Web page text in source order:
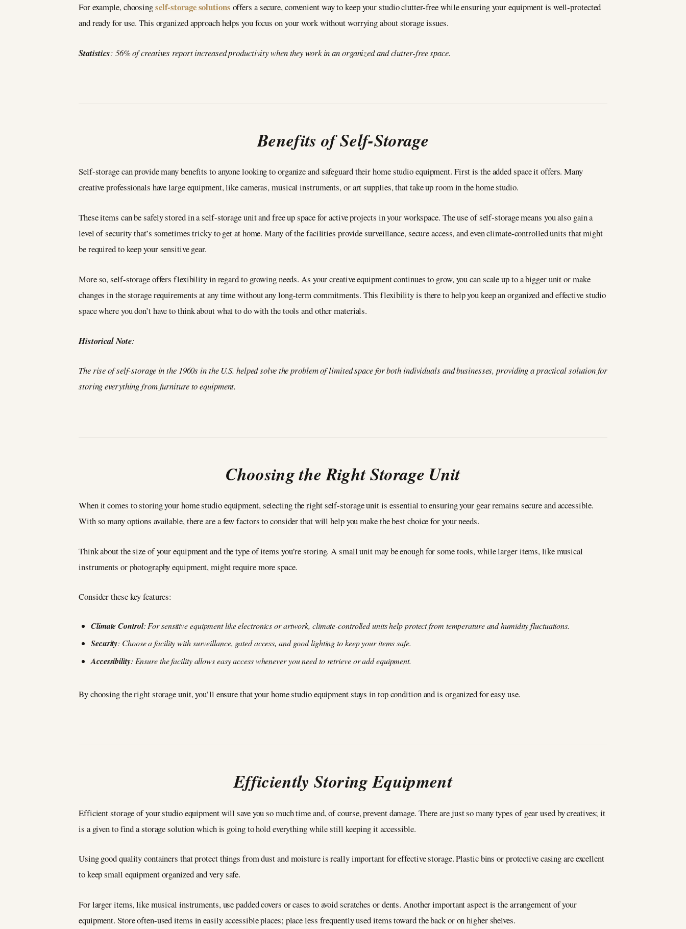
For example, choosingself-storage solutions offers a secure, convenient way to keep your studio clutter-free while ensuring your equipment is well-protected
and ready for use. This organized approach helps you focus on your work without worrying about storage issues.
Statistics: 56% of creatives report increased productivity when they work in an organized and clutter-free space.
Benefits of Self-Storage
Self-storage can provide many benefits to anyone looking to organize and safeguard their home studio equipment. First is the added space it offers. Many
creative professionals have large equipment, like cameras, musical instruments, or art supplies, that take up room in the home studio.
These items can be safely stored in a self-storage unit and free up space for active projects in your workspace. The use of self-storage means you also gain a
level of security that’s sometimes tricky to get at home. Many of the facilities provide surveillance, secure access, and even climate-controlled units that might
be required to keep your sensitive gear.
More so, self-storage offers flexibility in regard to growing needs. As your creative equipment continues to grow, you can scale up to a bigger unit or make
changes in the storage requirements at any time without any long-term commitments. This flexibility is there to help you keep an organized and effective studio
space where you don’t have to think about what to do with the tools and other materials.
Historical Note:
The rise of self-storage in the 1960s in the U.S. helped solve the problem of limited space for both individuals and businesses, providing a practical solution for
storing everything from furniture to equipment.
Choosing the Right Storage Unit
When it comes to storing your home studio equipment, selecting the right self-storage unit is essential to ensuring your gear remains secure and accessible.
With so many options available, there are a few factors to consider that will help you make the best choice for your needs.
Think about the size of your equipment and the type of items you’re storing. A small unit may be enough for some tools, while larger items, like musical
instruments or photography equipment, might require more space.
Consider these key features:
Climate Control: For sensitive equipment like electronics or artwork, climate-controlled units help protect from temperature and humidity fluctuations.
Security: Choose a facility with surveillance, gated access, and good lighting to keep your items safe.
Accessibility: Ensure the facility allows easy access whenever you need to retrieve or add equipment.
By choosing the right storage unit, you’ll ensure that your home studio equipment stays in top condition and is organized for easy use.
Efficiently Storing Equipment
Efficient storage of your studio equipment will save you so much time and, of course, prevent damage. There are just so many types of gear used by creatives; it
is a given to find a storage solution which is going to hold everything while still keeping it accessible.
Using good quality containers that protect things from dust and moisture is really important for effective storage. Plastic bins or protective casing are excellent
to keep small equipment organized and very safe.
For larger items, like musical instruments, use padded covers or cases to avoid scratches or dents. Another important aspect is the arrangement of your
equipment. Store often-used items in easily accessible places; place less frequently used items toward the back or on higher shelves.